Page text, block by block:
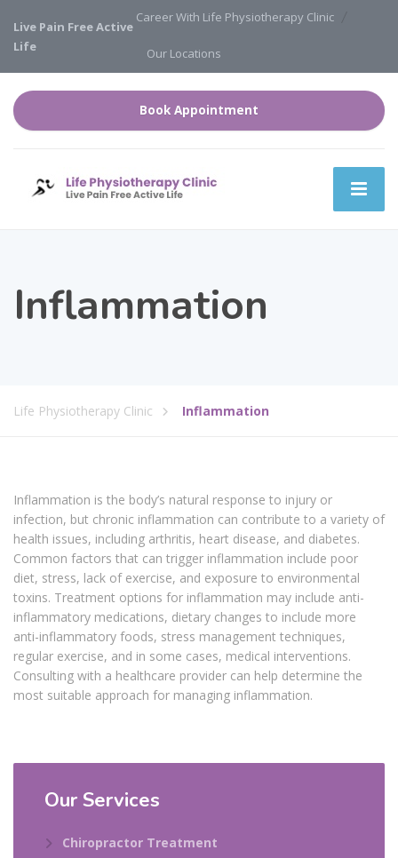
Live Pain Free Active
Life
Career With Life Physiotherapy Clinic
Our Locations
Book Appointment
Inflammation
Life Physiotherapy Clinic Inflammation
Inflammation is the body’s natural response to injury or
infection, but chronic inflammation can contribute to a variety of
health issues, including arthritis, heart disease, and diabetes.
Common factors that can trigger inflammation include poor
diet, stress, lack of exercise, and exposure to environmental
toxins. Treatment options for inflammation may include anti-
inflammatory medications, dietary changes to include more
anti-inflammatory foods, stress management techniques,
regular exercise, and in some cases, medical interventions.
Consulting with a healthcare provider can help determine the
most suitable approach for managing inflammation.
Our Services
Chiropractor Treatment